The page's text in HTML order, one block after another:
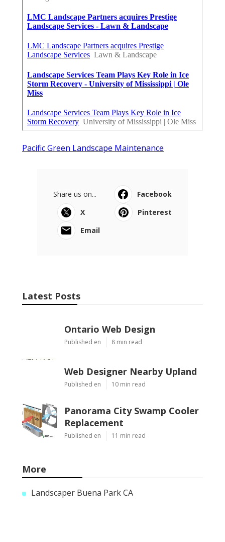
Pacific Green Landscape Maintenance
Share us on...
Facebook
X
Pinterest
Email
Latest Posts
Ontario Web Design
Published en 8 min read
Web Designer Nearby Upland
Published en 10 min read
Panorama City Swamp Cooler
Replacement
Published en 11 min read
More
Landscaper Buena Park CA